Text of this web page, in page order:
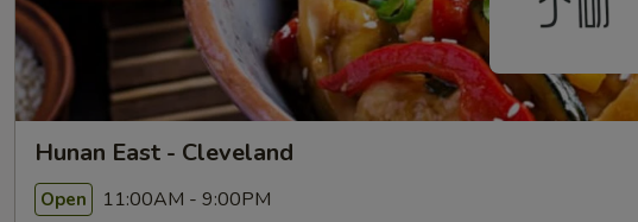
Hunan East - Cleveland
Open 11:00AM - 9:00PM